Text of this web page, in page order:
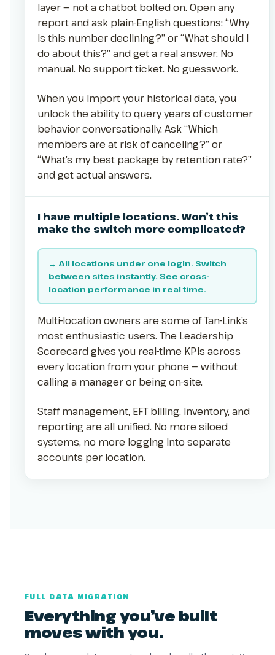
layer — not a chatbot bolted on. Open any
report and ask plain-English questions: “Why
is this number declining?” or “What should I
do about this?” and get a real answer. No
manual. No support ticket. No guesswork.
When you import your historical data, you
unlock the ability to query years of customer
behavior conversationally. Ask “Which
members are at risk of canceling?” or
“What’s my best package by retention rate?”
and get actual answers.
I have multiple locations. Won’t this
make the switch more complicated?
→ All locations under one login. Switch
between sites instantly. See cross-
location performance in real time.
Multi-location owners are some of Tan-Link’s
most enthusiastic users. The Leadership
Scorecard gives you real-time KPIs across
every location from your phone — without
calling a manager or being on-site.
Staff management, EFT billing, inventory, and
reporting are all unified. No more siloed
systems, no more logging into separate
accounts per location.
FULL DATA MIGRATION
Everything you’ve built
moves with you.